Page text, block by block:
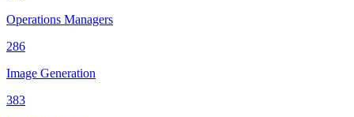
Operations Managers
286
Image Generation
383